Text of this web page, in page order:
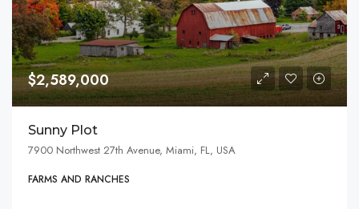
$2,589,000
Sunny Plot
7900 Northwest 27th Avenue, Miami, FL, USA
FARMS AND RANCHES